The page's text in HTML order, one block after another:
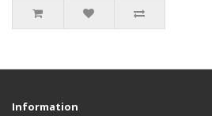
Information